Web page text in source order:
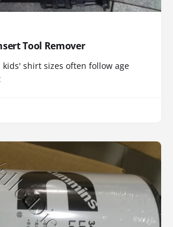
Tool Remover
kids' shirt sizes often follow age